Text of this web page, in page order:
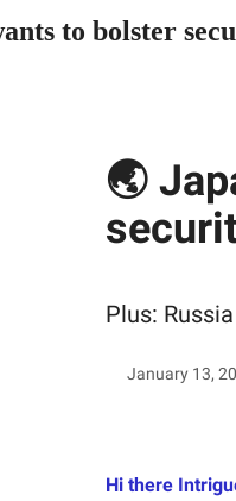
to bolster
🌏
Plus:
January 13,
Hi there